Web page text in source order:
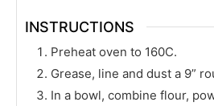
INSTRUCTIONS
Preheat oven to 160C.
Grease, line and dust a 9”
In a bowl, combine flour,